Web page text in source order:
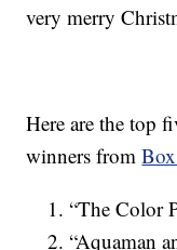
very merry
Here are the top
winners from
“The Color
“Aquaman